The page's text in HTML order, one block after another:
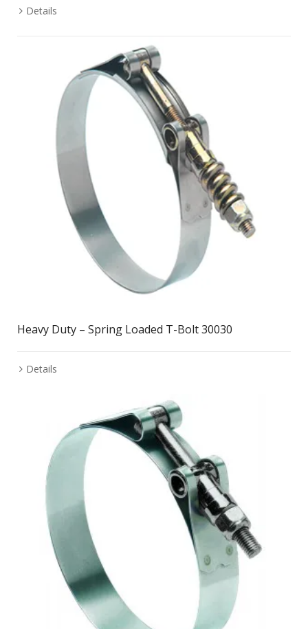
Details
Heavy Duty – Spring Loaded T-Bolt 30030
Details